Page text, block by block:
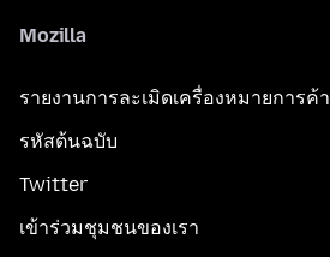
Mozilla
รายงานการละเมิดเครื่องหมายการค้า
รหัสต้นฉบับ
Twitter
เข้าร่วมชุมชนของเรา